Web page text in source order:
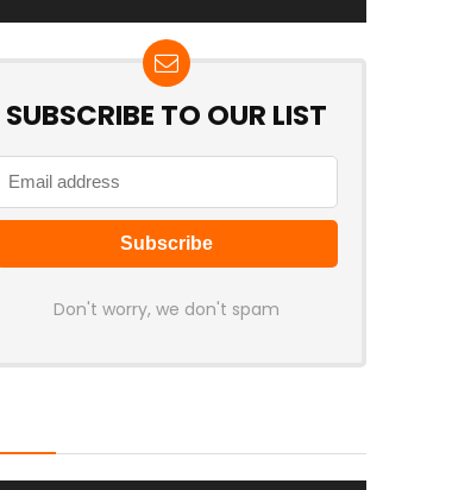
SUBSCRIBE TO OUR LIST
Don't worry, we don't spam